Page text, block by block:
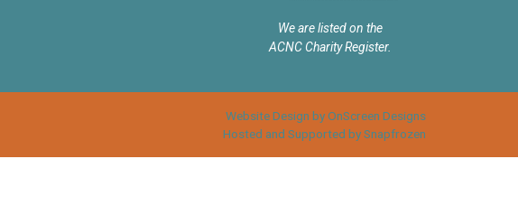
We are listed on the
ACNC Charity Register.
Website Design by OnScreen Designs
Hosted and Supported by Snapfrozen